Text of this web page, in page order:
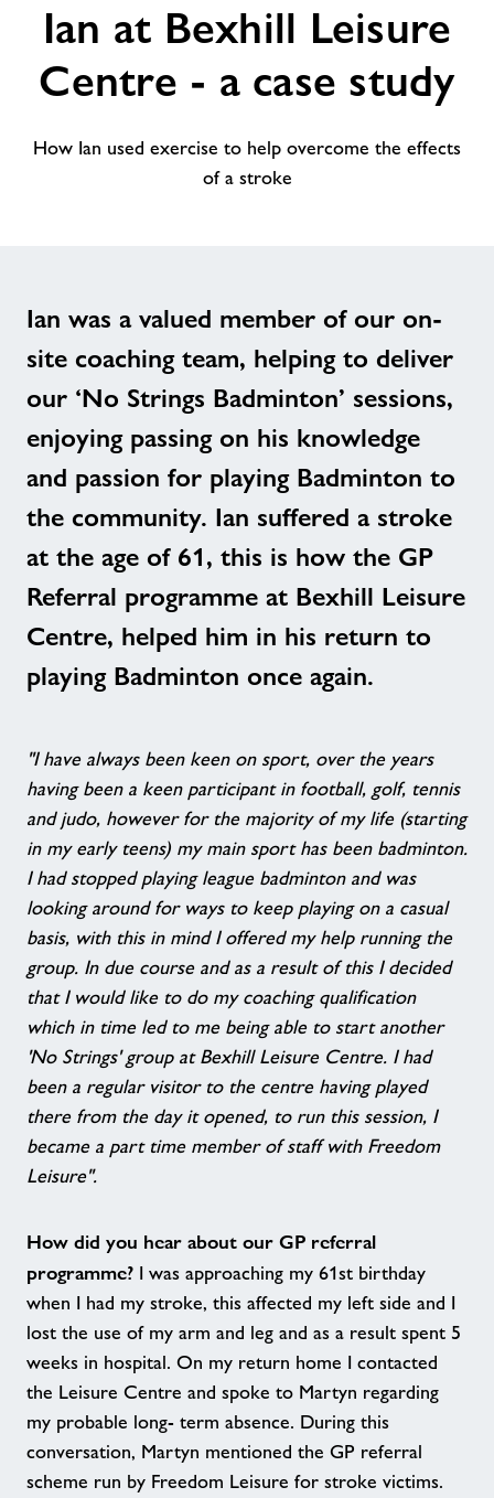
Ian at Bexhill Leisure
Centre - a case study
How Ian used exercise to help overcome the effects
of a stroke
Ian was a valued member of our on-
site coaching team, helping to deliver
our ‘No Strings Badminton’ sessions,
enjoying passing on his knowledge
and passion for playing Badminton to
the community. Ian suffered a stroke
at the age of 61, this is how the GP
Referral programme at Bexhill Leisure
Centre, helped him in his return to
playing Badminton once again.
"I have always been keen on sport, over the years
having been a keen participant in football, golf, tennis
and judo, however for the majority of my life (starting
in my early teens) my main sport has been badminton.
I had stopped playing league badminton and was
looking around for ways to keep playing on a casual
basis, with this in mind I offered my help running the
group. In due course and as a result of this I decided
that I would like to do my coaching qualification
which in time led to me being able to start another
'No Strings' group at Bexhill Leisure Centre. I had
been a regular visitor to the centre having played
there from the day it opened, to run this session, I
became a part time member of staff with Freedom
Leisure".
How did you hear about our GP referral
programme? I was approaching my 61st birthday
when I had my stroke, this affected my left side and I
lost the use of my arm and leg and as a result spent 5
weeks in hospital. On my return home I contacted
the Leisure Centre and spoke to Martyn regarding
my probable long- term absence. During this
conversation, Martyn mentioned the GP referral
scheme run by Freedom Leisure for stroke victims.